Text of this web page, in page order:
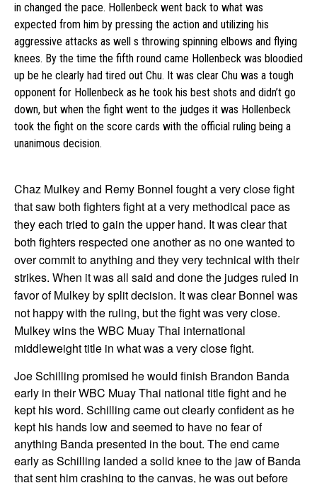
in changed the pace. Hollenbeck went back to what was
expected from him by pressing the action and utilizing his
aggressive attacks as well s throwing spinning elbows and flying
knees. By the time the fifth round came Hollenbeck was bloodied
up be he clearly had tired out Chu. It was clear Chu was a tough
opponent for Hollenbeck as he took his best shots and didn’t go
down, but when the fight went to the judges it was Hollenbeck
took the fight on the score cards with the official ruling being a
unanimous decision.
Chaz Mulkey and Remy Bonnel fought a very close fight
that saw both fighters fight at a very methodical pace as
they each tried to gain the upper hand. It was clear that
both fighters respected one another as no one wanted to
over commit to anything and they very technical with their
strikes. When it was all said and done the judges ruled in
favor of Mulkey by split decision. It was clear Bonnel was
not happy with the ruling, but the fight was very close.
Mulkey wins the WBC Muay Thai international
middleweight title in what was a very close fight.
Joe Schilling promised he would finish Brandon Banda
early in their WBC Muay Thai national title fight and he
kept his word. Schilling came out clearly confident as he
kept his hands low and seemed to have no fear of
anything Banda presented in the bout. The end came
early as Schilling landed a solid knee to the jaw of Banda
that sent him crashing to the canvas, he was out before